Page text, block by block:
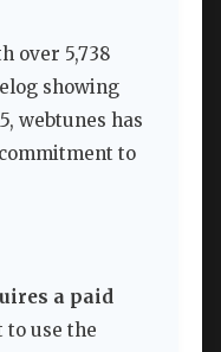
over 5,738
showing
webtunes has
to
a paid
to use the